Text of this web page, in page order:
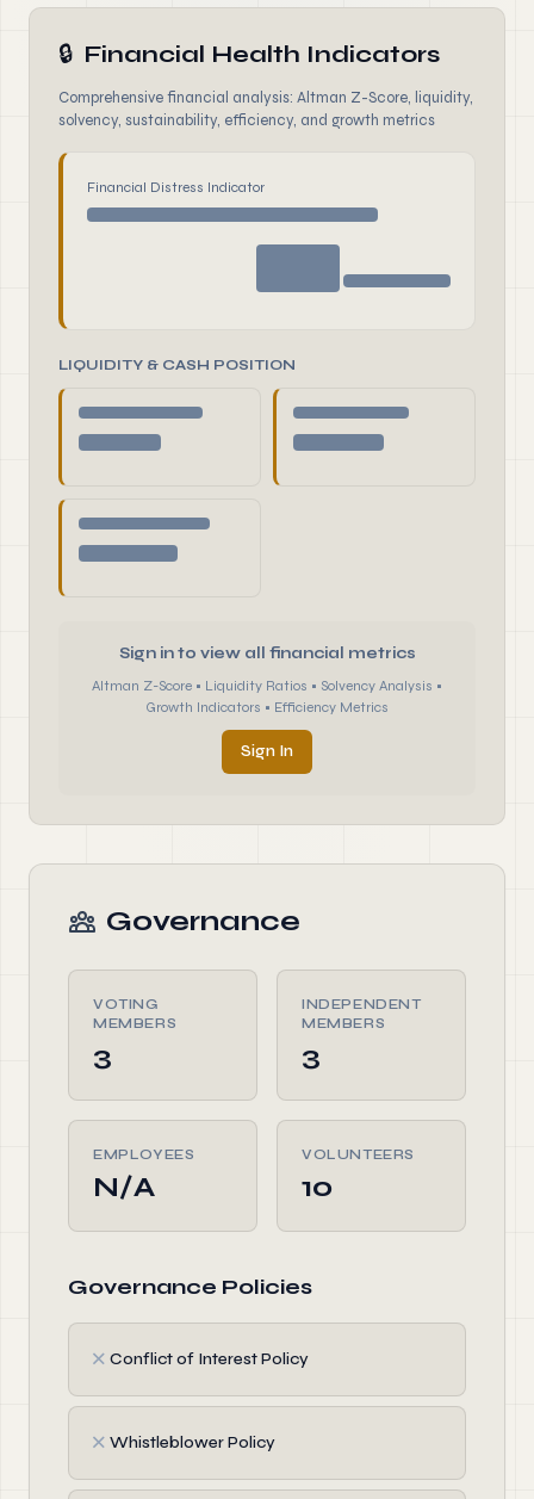
🔒 Financial Health Indicators
Comprehensive financial analysis: Altman Z-Score, liquidity,
solvency, sustainability, efficiency, and growth metrics
Financial Distress Indicator
LIQUIDITY & CASH POSITION
Sign in to view all financial metrics
Altman Z-Score • Liquidity Ratios • Solvency Analysis •
Growth Indicators • Efficiency Metrics
Sign In
Governance
VOTING
MEMBERS
3
INDEPENDENT
MEMBERS
3
EMPLOYEES
N/A
VOLUNTEERS
10
Governance Policies
✗ Conflict of Interest Policy
✗ Whistleblower Policy